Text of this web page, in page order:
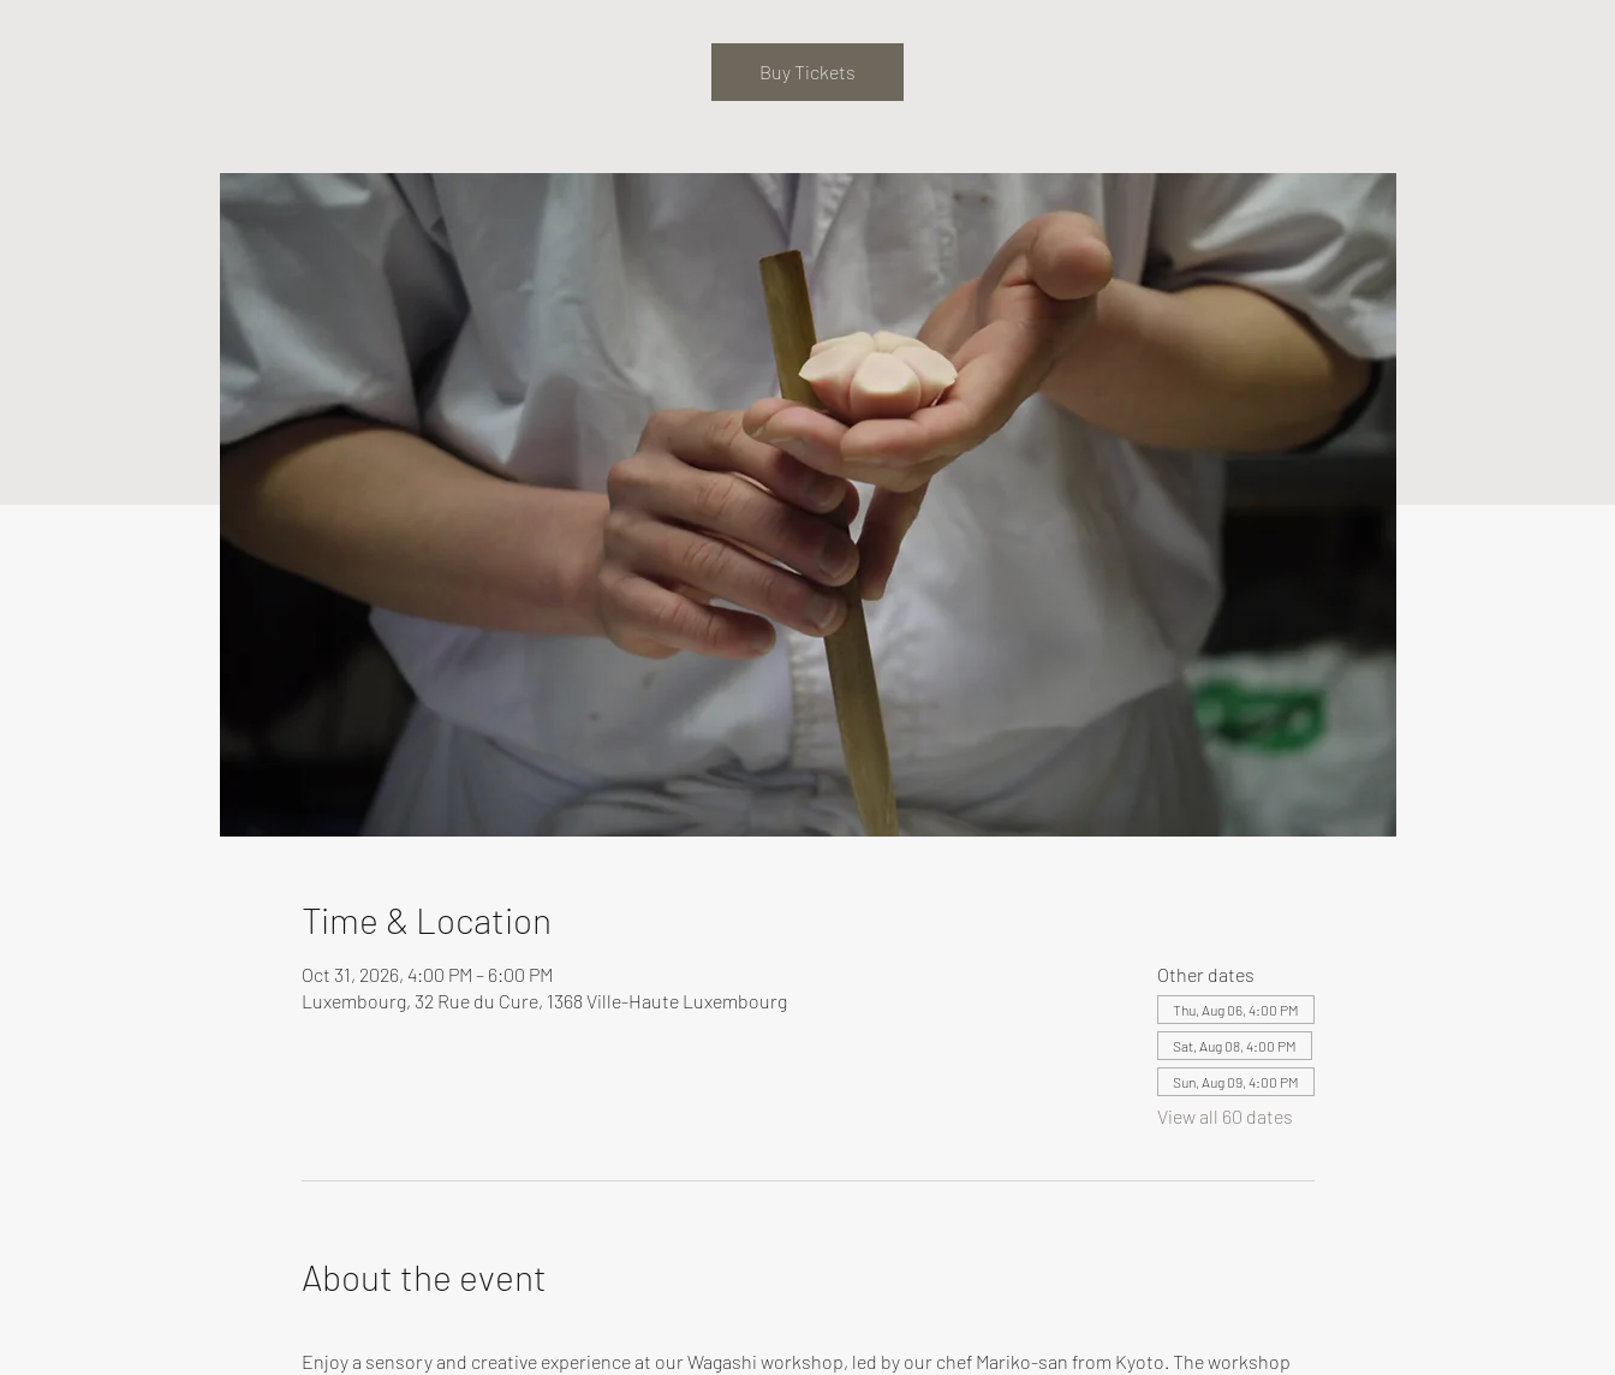
Buy Tickets
Time & Location
Oct 31, 2026, 4:00 PM – 6:00 PM
Luxembourg, 32 Rue du Cure, 1368 Ville-Haute Luxembourg
Other dates
Thu, Aug 06, 4:00 PM
Sat, Aug 08, 4:00 PM
Sun, Aug 09, 4:00 PM
View all 60 dates
About the event
Enjoy a sensory and creative experience at our Wagashi workshop, led by our chef Mariko-san from Kyoto. The workshop